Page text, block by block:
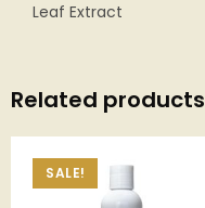
Leaf Extract
Related products
SALE!